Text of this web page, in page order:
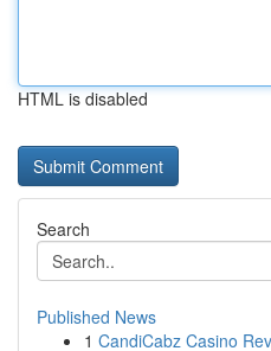
HTML is disabled
Search
Published News
1 CandiCabz Casino